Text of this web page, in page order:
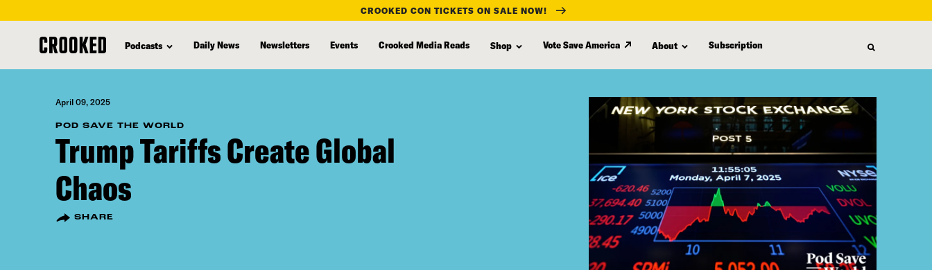
content
CROOKED CON TICKETS ON SALE NOW!
Podcasts Daily News Newsletters Events Crooked Media Reads Shop Vote Save America About Subscription
April 09, 2025
POD SAVE THE WORLD
Trump Tariffs Create Global
Chaos
SHARE